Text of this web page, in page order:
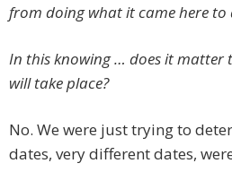
from doing what it came here to
In this knowing … does it matter
will take place?
No. We were just trying to
dates, very different dates,